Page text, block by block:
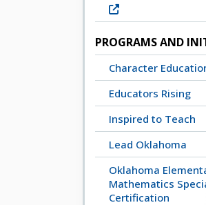
PROGRAMS AND
Character
Educators Rising
Inspired to Teach
Lead Oklahoma
Oklahoma
Mathematics
Certification